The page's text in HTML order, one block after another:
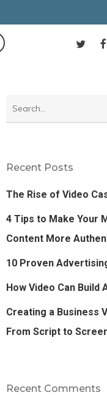
Recent Posts
The Rise of Video
4 Tips to Make Your
Content More
10 Proven
How Video Can Build
Creating a Business
From Script to
Recent Comments